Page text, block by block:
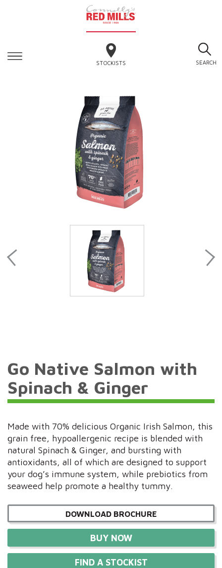
STOCKISTS SEARCH
Go Native Salmon with
Spinach & Ginger
Made with 70% delicious Organic Irish Salmon, this
grain free, hypoallergenic recipe is blended with
natural Spinach & Ginger, and bursting with
antioxidants, all of which are designed to support
your dog’s immune system, while prebiotics from
seaweed help promote a healthy tummy.
DOWNLOAD BROCHURE
BUY NOW
FIND A STOCKIST